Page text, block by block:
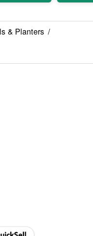
& Planters /